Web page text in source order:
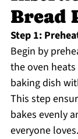
Bread
Step 1:
Begin by
the oven
baking dish
This step
bakes evenly
everyone loves.